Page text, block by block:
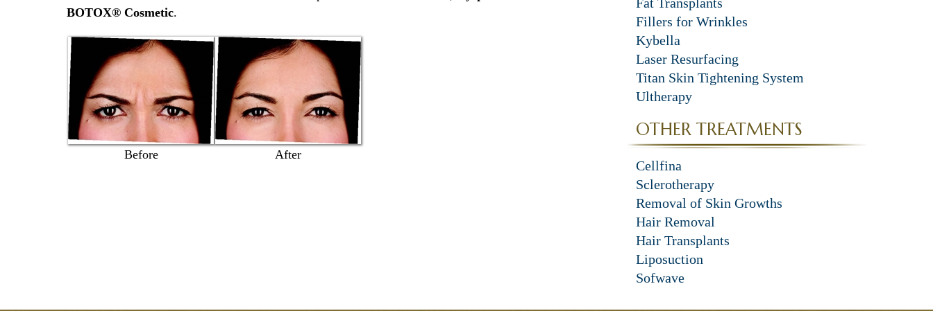
BOTOX® Cosmetic.
Before After
Fillers for Wrinkles
Kybella
Laser Resurfacing
Titan Skin Tightening System
Ultherapy
OTHER TREATMENTS
Cellfina
Sclerotherapy
Removal of Skin Growths
Hair Removal
Hair Transplants
Liposuction
Sofwave